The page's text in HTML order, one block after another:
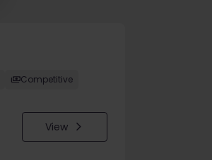
Competitive
View